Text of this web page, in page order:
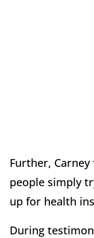
Further,
people simply
up for health
During